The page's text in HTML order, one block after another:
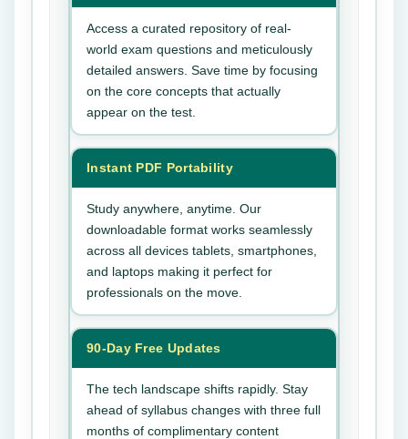
Access a curated repository of real-
world exam questions and meticulously
detailed answers. Save time by focusing
on the core concepts that actually
appear on the test.
Instant PDF Portability
Study anywhere, anytime. Our
downloadable format works seamlessly
across all devices tablets, smartphones,
and laptops making it perfect for
professionals on the move.
90-Day Free Updates
The tech landscape shifts rapidly. Stay
ahead of syllabus changes with three full
months of complimentary content